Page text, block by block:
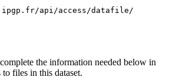
api/access/datafile/
the information needed below in
to files in this dataset.